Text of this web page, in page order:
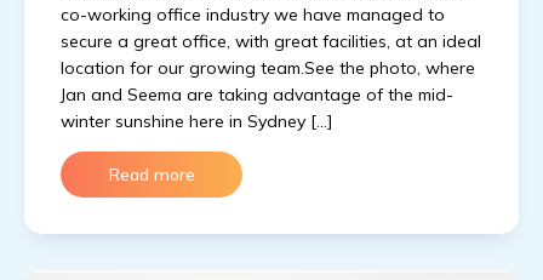
co-working office industry we have managed to
secure a great office, with great facilities, at an ideal
location for our growing team.See the photo, where
Jan and Seema are taking advantage of the mid-
winter sunshine here in Sydney […]
Read more